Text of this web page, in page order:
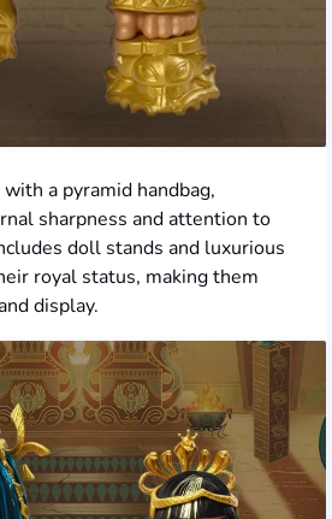
a pyramid handbag,
sharpness and attention to
doll stands and luxurious
royal status, making them
display.